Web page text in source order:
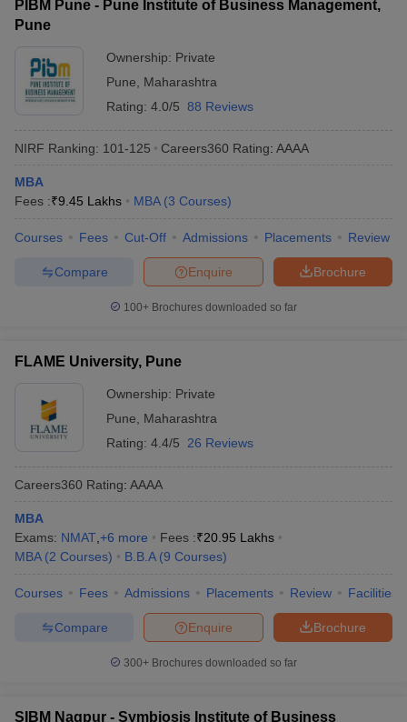
PIBM Pune - Pune Institute of Business Management,
Pune
Ownership: Private
Pune
Maharashtra
Rating: 4.0/5 88 Reviews
NIRF Ranking: 101-125 Careers360 Rating: AAAA
MBA
Fees :₹9.45 Lakhs MBA (3 Courses)
Courses Fees Cut-Off Admissions Placements Review
Brochure
Enquire
Compare
100+ Brochures downloaded so far
FLAME University, Pune
Ownership: Private
Pune
Maharashtra
Rating: 4.4/5 26 Reviews
Careers360 Rating: AAAA
MBA
Exams: NMAT +6 more Fees :₹20.95 Lakhs
MBA (2 Courses) B.B.A (9 Courses)
Courses Fees Admissions Placements Review Facilities
Brochure
Enquire
Compare
300+ Brochures downloaded so far
SIBM Nagpur - Symbiosis Institute of Business